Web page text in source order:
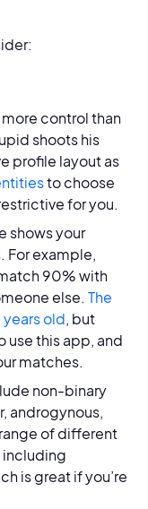
control than
shoots his
profile layout as
to choose
for you.
shows your
For example,
90% with
else. The
old, but
use this app, and
matches.
non-binary
androgynous,
of different
including
is great if you’re